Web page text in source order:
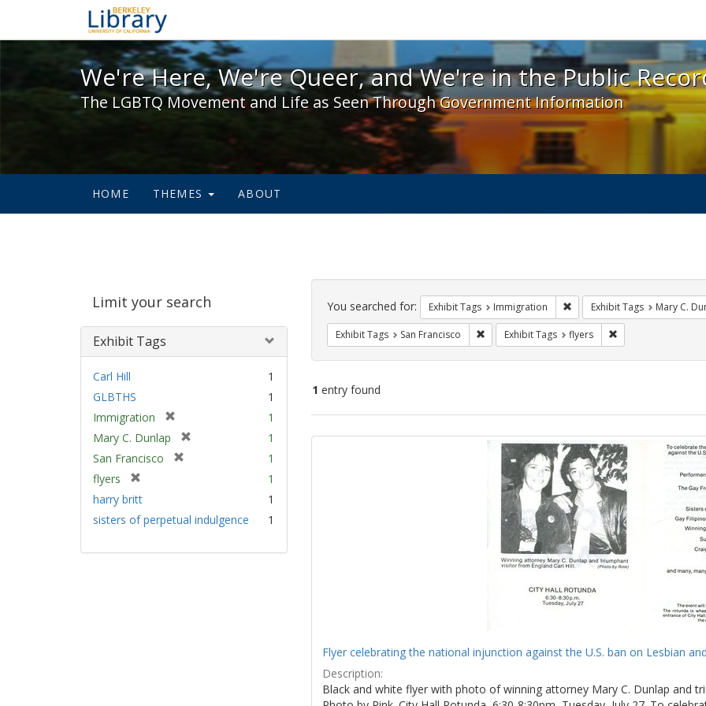
We're Here, We're Queer, and We're in the Public Record! - Spotlight
We're Here, We're Queer, and We're in the Public
The LGBTQ Movement and Life as Seen Through Government Information
HOME THEMES ABOUT
Limit your search
Exhibit Tags
Carl Hill
1
GLBTHS
1
Immigration
m
]
1
Mary C. Dunlap
v
1
San Francisco
o
e
1
flyers
r
m
v
1
harry britt
1
sisters of perpetual indulgence
1
Search
Constraints
You searched for: Exhibit Tags Immigration Remove constraint Exhibit
Exhibit Tags Mary C.
Exhibit Tags San Francisco Remove constraint Exhibit Tags: San Francisco
Exhibit Tags flyers Remove constraint
1 entry found
Search
Flyer celebrating the national injunction against the U.S. ban on Lesbian
Description:
Black and white flyer with photo of winning attorney Mary C. Dunlap and